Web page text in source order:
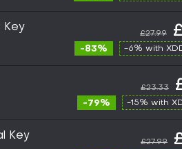
Key
£27.99
-83% -6% with
£23.33
-79% -15% with
Key
£27.99